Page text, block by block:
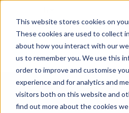
This website stores cookies on
These cookies are used to collect
about how you interact with our
us to remember you. We use this
order to improve and customise
experience and for analytics and
visitors both on this website and
find out more about the cookies